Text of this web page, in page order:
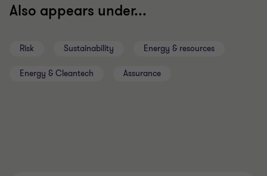
Also appears under...
Risk Sustainability Energy & resources
Energy & Cleantech Assurance